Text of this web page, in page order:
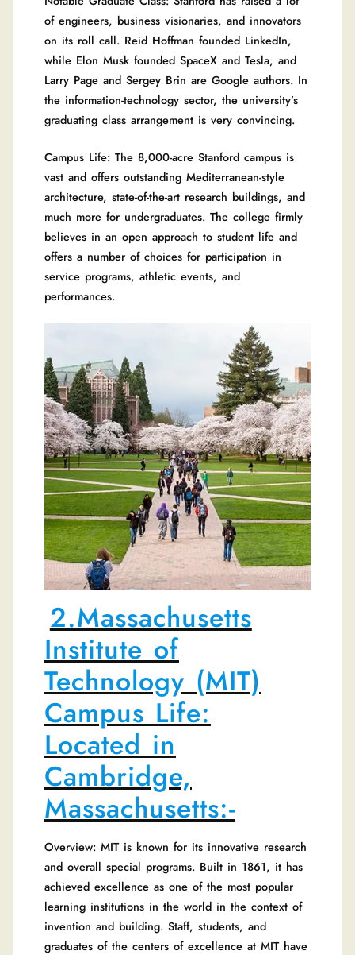
of engineers, business visionaries, and innovators
on its roll call. Reid Hoffman founded LinkedIn,
while Elon Musk founded SpaceX and Tesla, and
Larry Page and Sergey Brin are Google authors. In
the information-technology sector, the university’s
graduating class arrangement is very convincing.
Campus Life: The 8,000-acre Stanford campus is
vast and offers outstanding Mediterranean-style
architecture, state-of-the-art research buildings, and
much more for undergraduates. The college firmly
believes in an open approach to student life and
offers a number of choices for participation in
service programs, athletic events, and
performances.
2.Massachusetts
Institute of
Technology (MIT)
Campus Life:
Located in
Cambridge,
Massachusetts:-
Overview: MIT is known for its innovative research
and overall special programs. Built in 1861, it has
achieved excellence as one of the most popular
learning institutions in the world in the context of
invention and building. Staff, students, and
graduates of the centers of excellence at MIT have